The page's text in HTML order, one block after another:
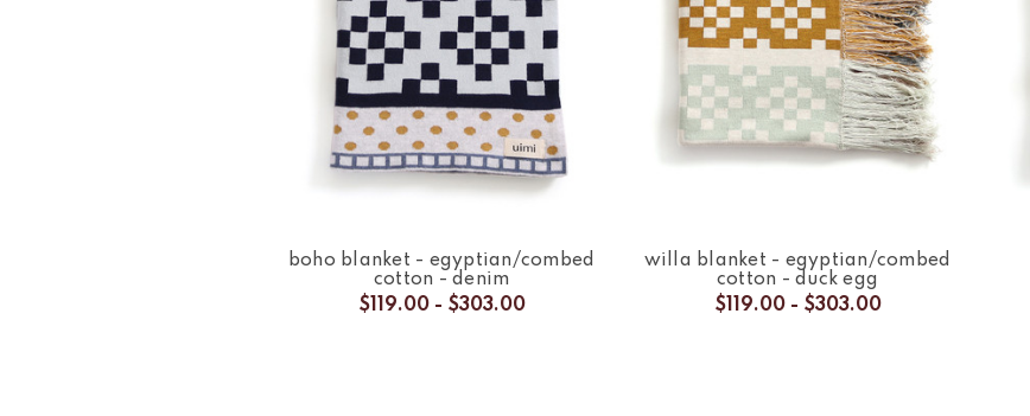
boho blanket - egyptian/combed
cotton - denim
$119.00 - $303.00
willa blanket - egyptian/combed
cotton - duck egg
$119.00 - $303.00